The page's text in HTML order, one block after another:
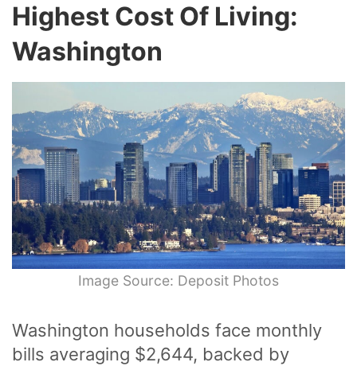
Highest Cost Of Living:
Washington
Image Source: Deposit Photos
Washington households face monthly
bills averaging $2,644, backed by